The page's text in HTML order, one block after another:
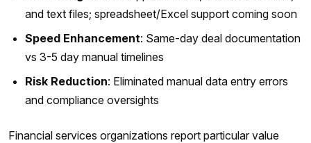
and text files; spreadsheet/Excel support coming soon
Speed Enhancement: Same-day deal documentation
vs 3-5 day manual timelines
Risk Reduction: Eliminated manual data entry errors
and compliance oversights
Financial services organizations report particular value